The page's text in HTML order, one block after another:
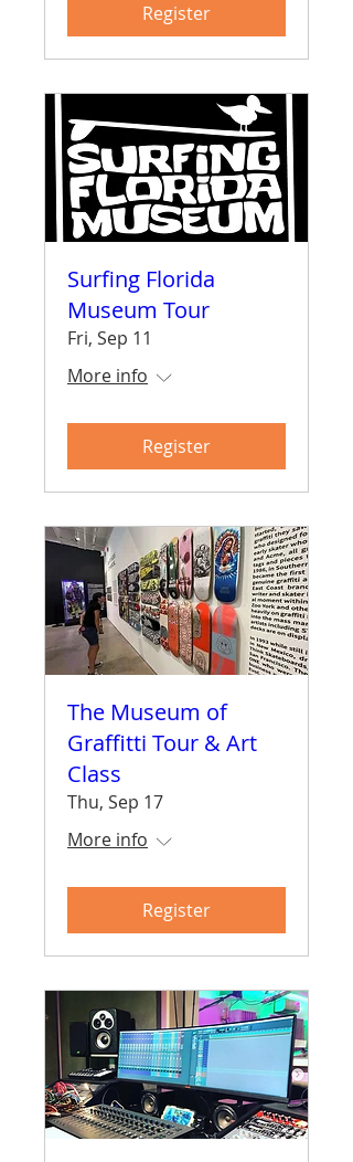
Register
Surfing Florida
Museum Tour
Fri, Sep 11
More info
Register
The Museum of
Graffitti Tour & Art
Class
Thu, Sep 17
More info
Register